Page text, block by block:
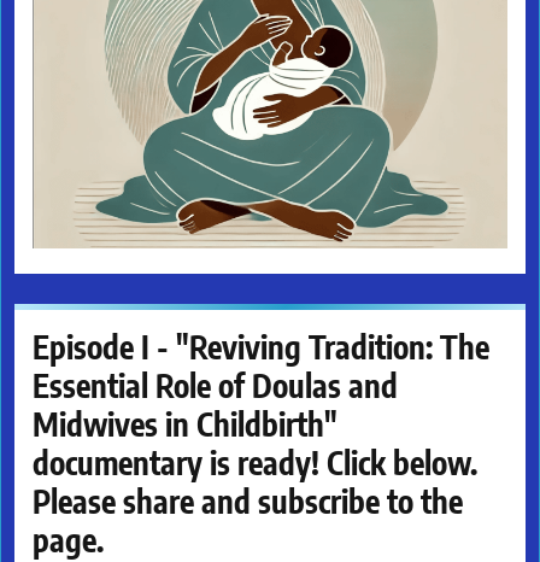
Episode I - "Reviving Tradition: The
Essential Role of Doulas and
Midwives in Childbirth"
documentary is ready! Click below.
Please share and subscribe to the
page.